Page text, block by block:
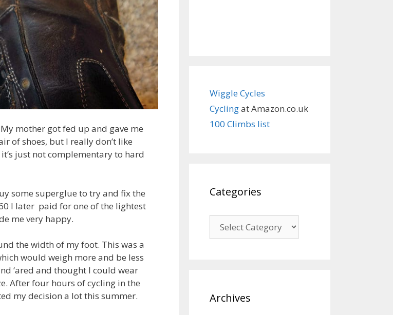
mother got fed up and gave me
of shoes, but I really don’t like
just not complementary to hard
some superglue to try and fix the
I later paid for one of the lightest
me very happy.
the width of my foot. This was a
would weigh more and be less
‘ared and thought I could wear
After four hours of cycling in the
my decision a lot this summer.
Wiggle Cycles
Cyclingat Amazon.co.uk
100 Climbs list
Categories
Archives